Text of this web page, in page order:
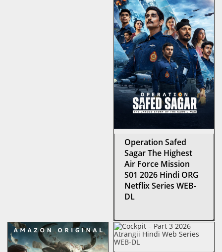
Operation Safed
Sagar The Highest
Air Force Mission
S01 2026 Hindi ORG
Netflix Series WEB-
DL